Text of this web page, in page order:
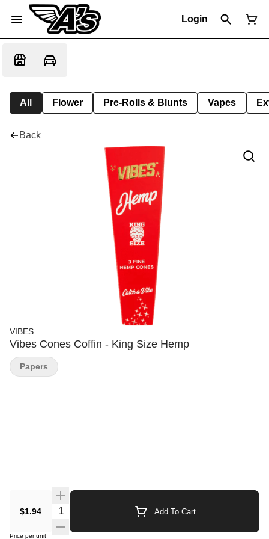
Login
All Flower Pre-Rolls & Blunts Vapes
Back
VIBES
Vibes Cones Coffin - King Size Hemp
$1.94 Quantity Selector Add To Cart
Price per unit
Papers